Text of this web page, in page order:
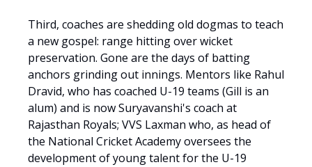
Third, coaches are shedding old dogmas to teach
a new gospel: range hitting over wicket
preservation. Gone are the days of batting
anchors grinding out innings. Mentors like Rahul
Dravid, who has coached U-19 teams (Gill is an
alum) and is now Suryavanshi's coach at
Rajasthan Royals; VVS Laxman who, as head of
the National Cricket Academy oversees the
development of young talent for the U-19